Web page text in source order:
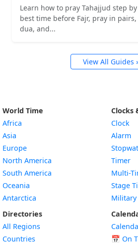
Learn how to pray Tahajjud step
best time before Fajr, pray in
dua, and...
View All Guides
World Time
Africa
Asia
Europe
North America
South America
Oceania
Antarctica
Directories
All Regions
Countries
Clocks
Clock
Alarm
Timer
Multi-
Stage
Military
📅 On